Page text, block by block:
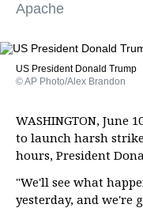
Apache
US President Donald Trump
© AP Photo/Alex Brandon
WASHINGTON, June
to launch harsh
hours, President
"We'll see what
yesterday, and we're